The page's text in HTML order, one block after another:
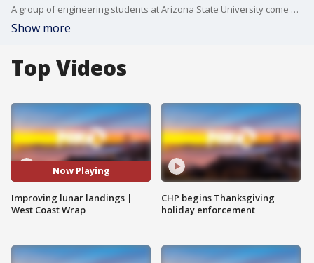
A group of engineering students at Arizona State University come out on top in a NASA design competition. The problem they tackled and how their system could help improve lunar landings.
Show more
Top Videos
Now Playing
Improving lunar landings |
West Coast Wrap
CHP begins Thanksgiving
holiday enforcement